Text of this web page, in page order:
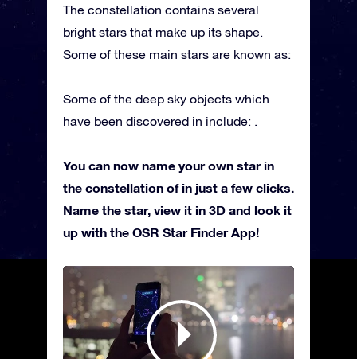
The constellation contains several
bright stars that make up its shape.
Some of these main stars are known as:
Some of the deep sky objects which
have been discovered in include: .
You can now name your own star in
the constellation of in just a few clicks.
Name the star, view it in 3D and look it
up with the OSR Star Finder App!